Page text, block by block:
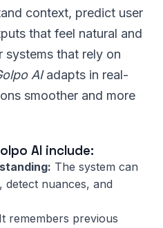
context, predict user
that feel natural and
systems that rely on
AIadapts in real-
smoother and more
AI include:
The system can
detect nuances, and
It remembers previous